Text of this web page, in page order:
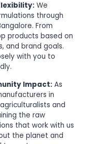
We
through
From
products based on
and brand goals.
with you to
Impact: As
in
and
the raw
that work with us
the planet and